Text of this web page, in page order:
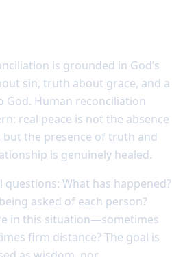
is grounded in God’s
sin, truth about grace, and a
God. Human reconciliation
real peace is not the absence
the presence of truth and
is genuinely healed.
What has happened?
asked of each person?
in this situation—sometimes
firm distance? The goal is